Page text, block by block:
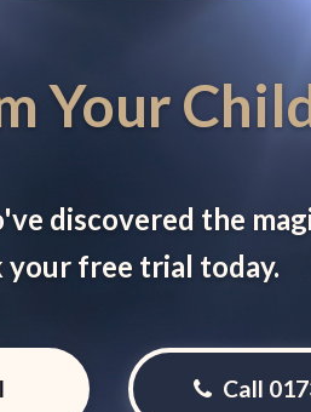
Your
discovered the
your free trial today.
Call